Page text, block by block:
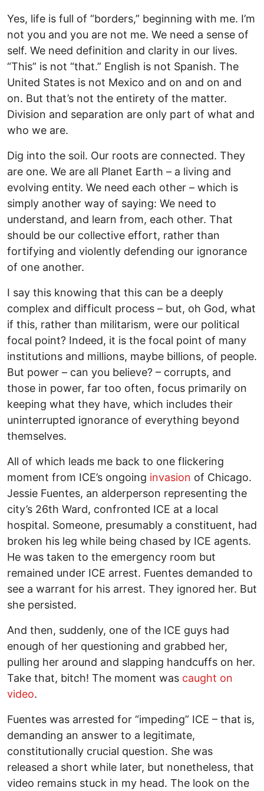
Yes, life is full of “borders,” beginning with me. I’m
not you and you are not me. We need a sense of
self. We need definition and clarity in our lives.
“This” is not “that.” English is not Spanish. The
United States is not Mexico and on and on and
on. But that’s not the entirety of the matter.
Division and separation are only part of what and
who we are.
Dig into the soil. Our roots are connected. They
are one. We are all Planet Earth – a living and
evolving entity. We need each other – which is
simply another way of saying: We need to
understand, and learn from, each other. That
should be our collective effort, rather than
fortifying and violently defending our ignorance
of one another.
I say this knowing that this can be a deeply
complex and difficult process – but, oh God, what
if this, rather than militarism, were our political
focal point? Indeed, it is the focal point of many
institutions and millions, maybe billions, of people.
But power – can you believe? – corrupts, and
those in power, far too often, focus primarily on
keeping what they have, which includes their
uninterrupted ignorance of everything beyond
themselves.
All of which leads me back to one flickering
moment from ICE’s ongoing invasion of Chicago.
Jessie Fuentes, an alderperson representing the
city’s 26th Ward, confronted ICE at a local
hospital. Someone, presumably a constituent, had
broken his leg while being chased by ICE agents.
He was taken to the emergency room but
remained under ICE arrest. Fuentes demanded to
see a warrant for his arrest. They ignored her. But
she persisted.
And then, suddenly, one of the ICE guys had
enough of her questioning and grabbed her,
pulling her around and slapping handcuffs on her.
Take that, bitch! The moment was caught on
video.
Fuentes was arrested for “impeding” ICE – that is,
demanding an answer to a legitimate,
constitutionally crucial question. She was
released a short while later, but nonetheless, that
video remains stuck in my head. The look on the